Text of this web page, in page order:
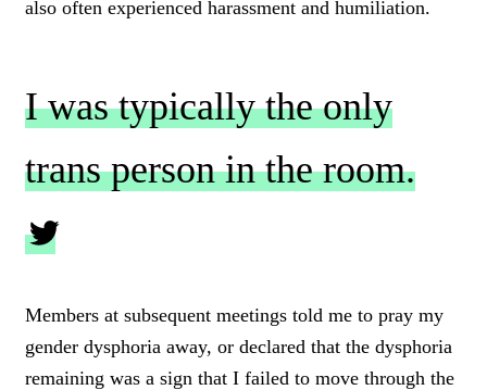
also often experienced harassment and humiliation.
I was typically the only
trans person in the room.
L
C
K
Members at subsequent meetings told me to pray my
gender dysphoria away, or declared that the dysphoria
remaining was a sign that I failed to move through the